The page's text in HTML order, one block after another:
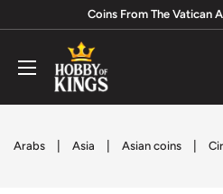
content
Coins From The Vatican
Hobby
of
Kings
Arabs Asia Asian coins